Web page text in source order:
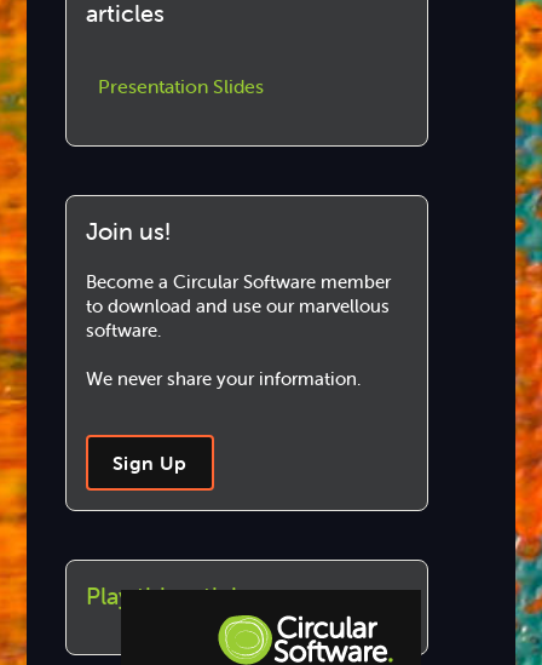
articles
Presentation Slides
Join us!
Become a Circular Software member
to download and use our marvellous
software.
We never share your information.
Sign Up
Play this article